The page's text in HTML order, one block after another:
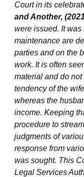
Court in its
and Another,
were issued. It was
maintenance are
parties and on the
work. It is often
material and do
tendency of the
whereas the
income. Keeping
procedure to
judgments of
response from
was sought. This
Legal Services